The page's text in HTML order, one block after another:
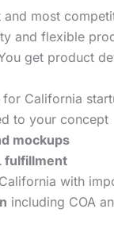
most
and flexible
get product
for California
to your concept
mockups
fulfillment
with
including COA